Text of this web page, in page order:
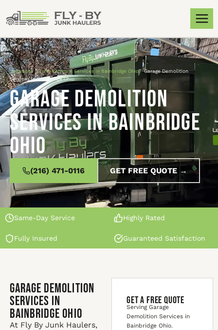
Locations»Junk Removal Services in Bainbridge Ohio»Garage Demolition
Services in Bainbridge Ohio
Garage Demolition
Services in Bainbridge
Ohio
(216) 471-0116 GET FREE QUOTE →
Same-Day Service Highly Rated
Fully Insured Guaranteed Satisfaction
Garage Demolition
Services in
Bainbridge Ohio
At Fly By Junk Haulers,
GET A FREE QUOTE
Serving Garage
Demolition Services in
Bainbridge Ohio.